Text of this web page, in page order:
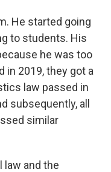
He started going
to students. His
he was too
in 2019, they got a
law passed in
subsequently, all
similar
law and the